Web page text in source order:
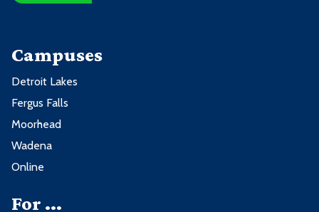
Campuses
Detroit Lakes
Fergus Falls
Moorhead
Wadena
Online
For ...